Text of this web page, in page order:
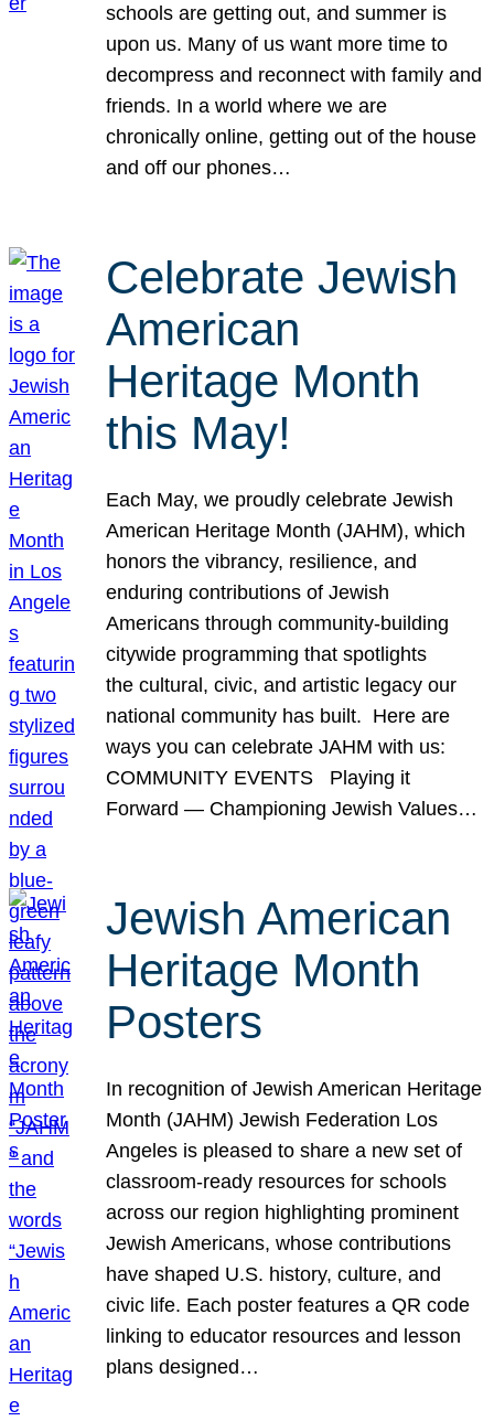
schools are getting out, and summer is
upon us. Many of us want more time to
decompress and reconnect with family and
friends. In a world where we are
chronically online, getting out of the house
and off our phones…
Celebrate Jewish
American
Heritage Month
this May!
Each May, we proudly celebrate Jewish
American Heritage Month (JAHM), which
honors the vibrancy, resilience, and
enduring contributions of Jewish
Americans through community-building
citywide programming that spotlights
the cultural, civic, and artistic legacy our
national community has built. Here are
ways you can celebrate JAHM with us:
COMMUNITY EVENTS Playing it
Forward — Championing Jewish Values…
Jewish American
Heritage Month
Posters
In recognition of Jewish American Heritage
Month (JAHM) Jewish Federation Los
Angeles is pleased to share a new set of
classroom-ready resources for schools
across our region highlighting prominent
Jewish Americans, whose contributions
have shaped U.S. history, culture, and
civic life. Each poster features a QR code
linking to educator resources and lesson
plans designed…